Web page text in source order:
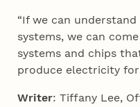
“If we can
systems, we can
systems and chips
produce electricity for
Writer: Tiffany Lee,